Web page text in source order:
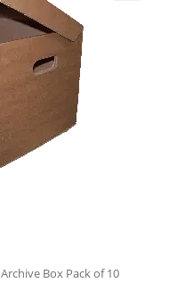
Archive Box Pack of 10